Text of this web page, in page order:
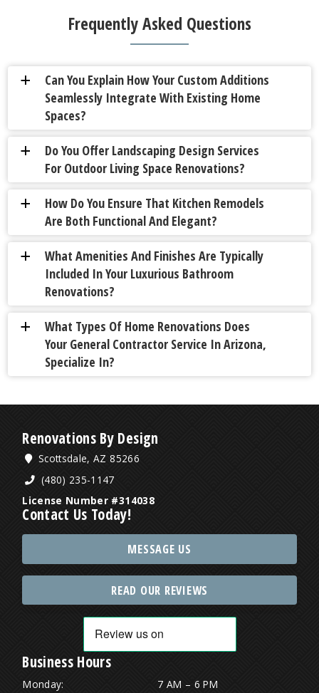
Frequently Asked Questions
a
Can You Explain How Your Custom Additions
Seamlessly Integrate With Existing Home
Spaces?
a
Do You Offer Landscaping Design Services
For Outdoor Living Space Renovations?
a
How Do You Ensure That Kitchen Remodels
Are Both Functional And Elegant?
a
What Amenities And Finishes Are Typically
Included In Your Luxurious Bathroom
Renovations?
a
What Types Of Home Renovations Does
Your General Contractor Service In Arizona,
Specialize In?
Renovations By Design
Scottsdale, AZ 85266
(480) 235-1147
License Number #314038
Contact Us Today!
MESSAGE US
READ OUR REVIEWS
Business Hours
Monday: 7 AM – 6 PM